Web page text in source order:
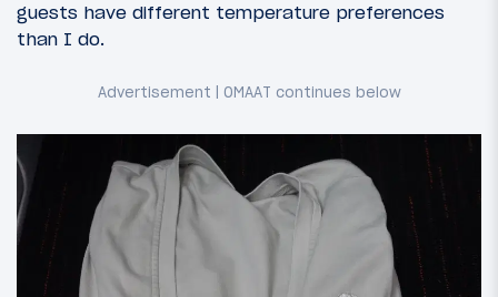
guests have different temperature preferences
than I do.